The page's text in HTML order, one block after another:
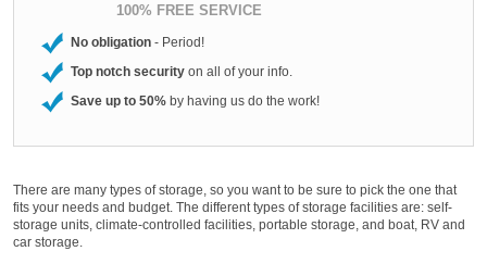
100% FREE SERVICE
No obligation - Period!
Top notch security on all of your info.
Save up to 50% by having us do the work!
There are many types of storage, so you want to be sure to pick the one that
fits your needs and budget. The different types of storage facilities are: self-
storage units, climate-controlled facilities, portable storage, and boat, RV and
car storage.